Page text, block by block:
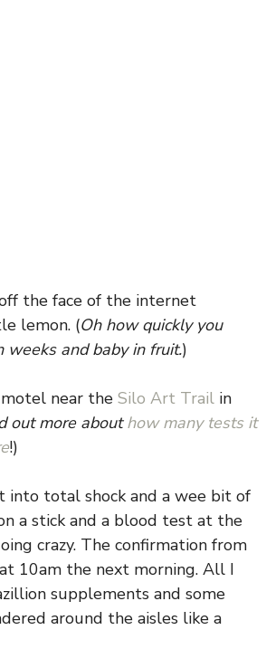
the face of the internet
lemon. (Oh how quickly you
weeks and baby in fruit.)
near the Silo Art Trail in
out more abouthow many tests it
!)
total shock and a wee bit of
a stick and a blood test at the
crazy. The confirmation from
10am the next morning. All I
supplements and some
around the aisles like a